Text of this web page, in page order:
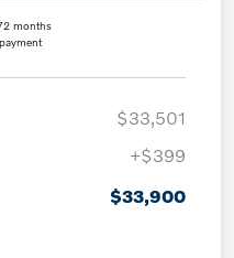
months
$33,501
+$399
$33,900